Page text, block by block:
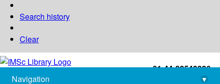
Search history
Clear
+91-44-22543226
library@imsc.res.in
Navigation
▾